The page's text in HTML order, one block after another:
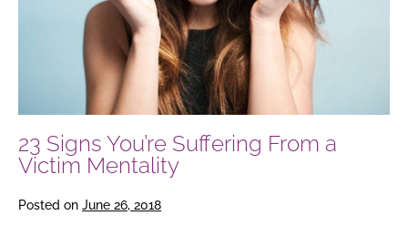
23 Signs You’re Suffering From a
Victim Mentality
Posted on June 26, 2018